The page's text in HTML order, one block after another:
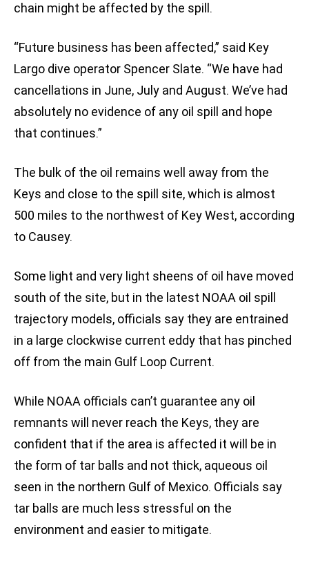
chain might be affected by the spill.
“Future business has been affected,” said Key
Largo dive operator Spencer Slate. “We have had
cancellations in June, July and August. We’ve had
absolutely no evidence of any oil spill and hope
that continues.”
The bulk of the oil remains well away from the
Keys and close to the spill site, which is almost
500 miles to the northwest of Key West, according
to Causey.
Some light and very light sheens of oil have moved
south of the site, but in the latest NOAA oil spill
trajectory models, officials say they are entrained
in a large clockwise current eddy that has pinched
off from the main Gulf Loop Current.
While NOAA officials can’t guarantee any oil
remnants will never reach the Keys, they are
confident that if the area is affected it will be in
the form of tar balls and not thick, aqueous oil
seen in the northern Gulf of Mexico. Officials say
tar balls are much less stressful on the
environment and easier to mitigate.